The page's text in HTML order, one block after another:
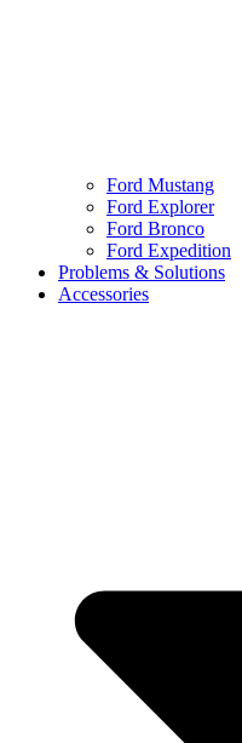
Ford Mustang
Ford Explorer
Ford Bronco
Ford Expedition
Problems & Solutions
Accessories